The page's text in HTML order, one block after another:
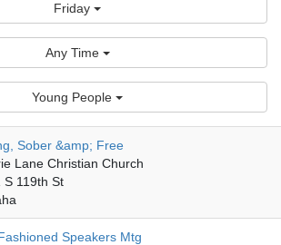
Friday
Any Time
Young People
Sober &amp; Free
Lane Christian Church
S 119th St
Speakers Mtg